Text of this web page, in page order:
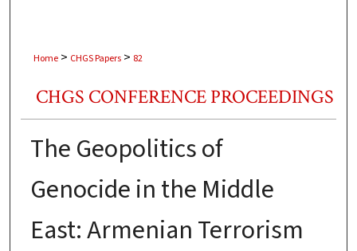
Home > CHGS Papers > 82
CHGS CONFERENCE PROCEEDINGS
The Geopolitics of
Genocide in the Middle
East: Armenian Terrorism